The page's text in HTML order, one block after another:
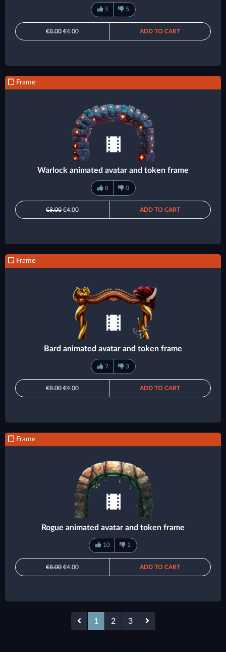
5 5
€8.00 €4.00 ADD TO CART
Frame
Warlock animated avatar and token frame
8 0
€8.00 €4.00 ADD TO CART
Frame
Bard animated avatar and token frame
7 3
€8.00 €4.00 ADD TO CART
Frame
Rogue animated avatar and token frame
10 1
€8.00 €4.00 ADD TO CART
1 2 3